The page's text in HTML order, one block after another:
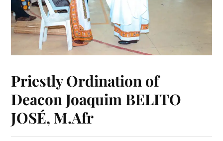
Priestly Ordination of
Deacon Joaquim BELITO
JOSÉ, M.Afr